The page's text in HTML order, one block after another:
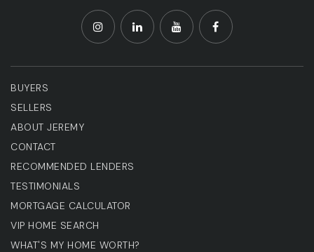
BUYERS
SELLERS
ABOUT JEREMY
CONTACT
RECOMMENDED LENDERS
TESTIMONIALS
MORTGAGE CALCULATOR
VIP HOME SEARCH
WHAT'S MY HOME WORTH?